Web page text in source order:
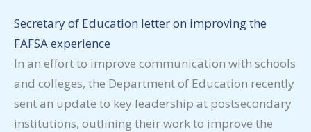
Secretary of Education letter on improving the
FAFSA experience
In an effort to improve communication with schools
and colleges, the Department of Education recently
sent an update to key leadership at postsecondary
institutions, outlining their work to improve the